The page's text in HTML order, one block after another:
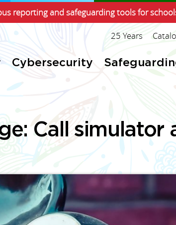
reporting and safeguarding tools for
Cybersecurity
25 Years
Call simulator